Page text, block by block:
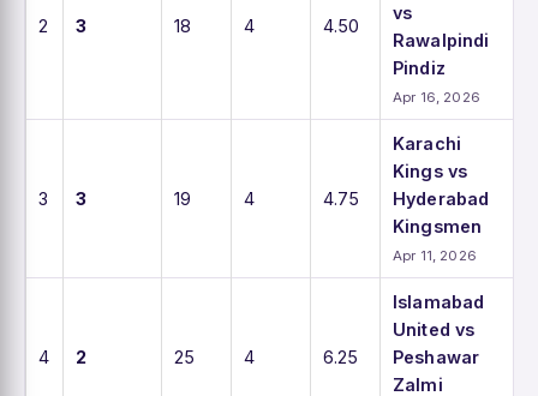
2 3 18 4 4.50
vs
Rawalpindi
Pindiz
Apr 16, 2026
3 3 19 4 4.75
Karachi
Kings vs
Hyderabad
Kingsmen
Apr 11, 2026
4 2 25 4 6.25
Islamabad
United vs
Peshawar
Zalmi